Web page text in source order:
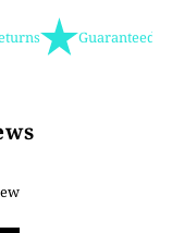
Guaranteed